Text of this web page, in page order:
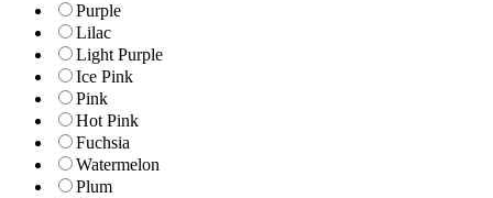
Purple
Lilac
Light Purple
Ice Pink
Pink
Hot Pink
Fuchsia
Watermelon
Plum